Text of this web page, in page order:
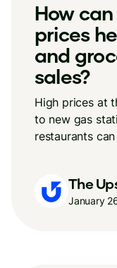
How
prices
and
sales?
High prices at
to new gas
restaurants
The
January